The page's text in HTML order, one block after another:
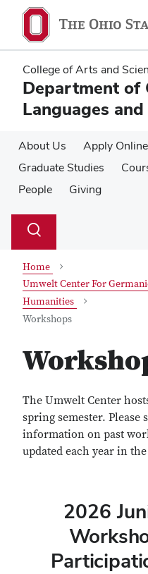
main
content
main
content
College of Arts and
Department of
Languages
About Us Apply Online
Graduate Studies
People
Giving
Search
Toggle
Home
Umwelt Center For
Humanities
Workshops
The Umwelt Center
spring semester.
information on past
updated each year in
2026